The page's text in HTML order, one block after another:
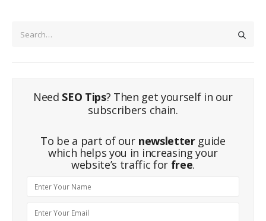
Need SEO Tips? Then get yourself in our
subscribers chain.
To be a part of our newsletterguide
which helps you in increasing your
website’s traffic for free.